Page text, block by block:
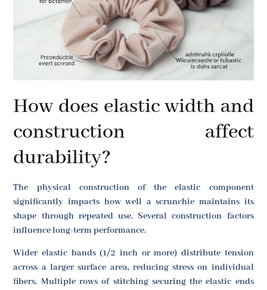
How does elastic width and
construction affect
durability?
The physical construction of the elastic component
significantly impacts how well a scrunchie maintains its
shape through repeated use. Several construction factors
influence long-term performance.
Wider elastic bands (1/2 inch or more) distribute tension
across a larger surface area, reducing stress on individual
fibers. Multiple rows of stitching securing the elastic ends